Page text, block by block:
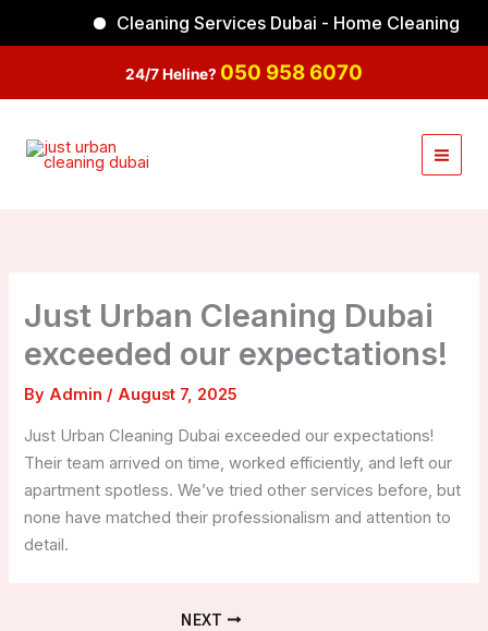
Cleaning Services Dubai - Home Cleaning
24/7 Heline? 050 958 6070
Just Urban Cleaning Dubai
exceeded our expectations!
By Admin / August 7, 2025
Just Urban Cleaning Dubai exceeded our expectations!
Their team arrived on time, worked efficiently, and left our
apartment spotless. We’ve tried other services before, but
none have matched their professionalism and attention to
detail.
NEXT
Facebook
Instagram
TikTok
YouTube